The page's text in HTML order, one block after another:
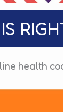
health